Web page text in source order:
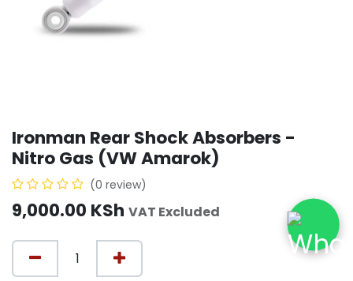
Ironman Rear Shock Absorbers -
Nitro Gas (VW Amarok)
(0 review)
9,000.00 KSh VAT Excluded